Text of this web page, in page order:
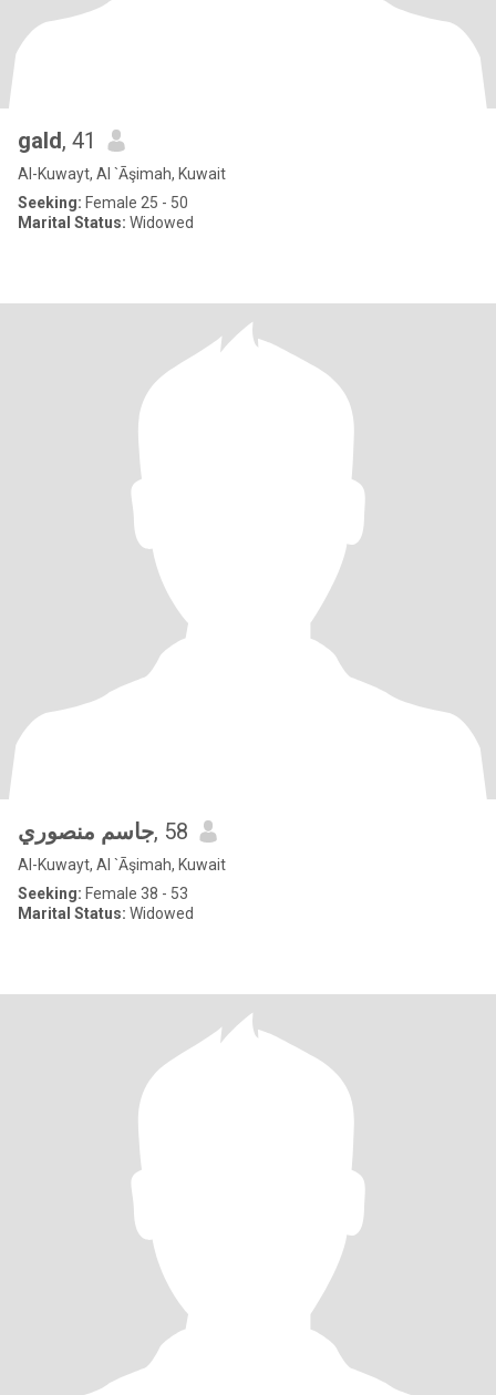
gald, 41
Al-Kuwayt, Al `Āşimah, Kuwait
Seeking: Female 25 - 50
Marital Status: Widowed
جاسم منصوري, 58
Al-Kuwayt, Al `Āşimah, Kuwait
Seeking: Female 38 - 53
Marital Status: Widowed